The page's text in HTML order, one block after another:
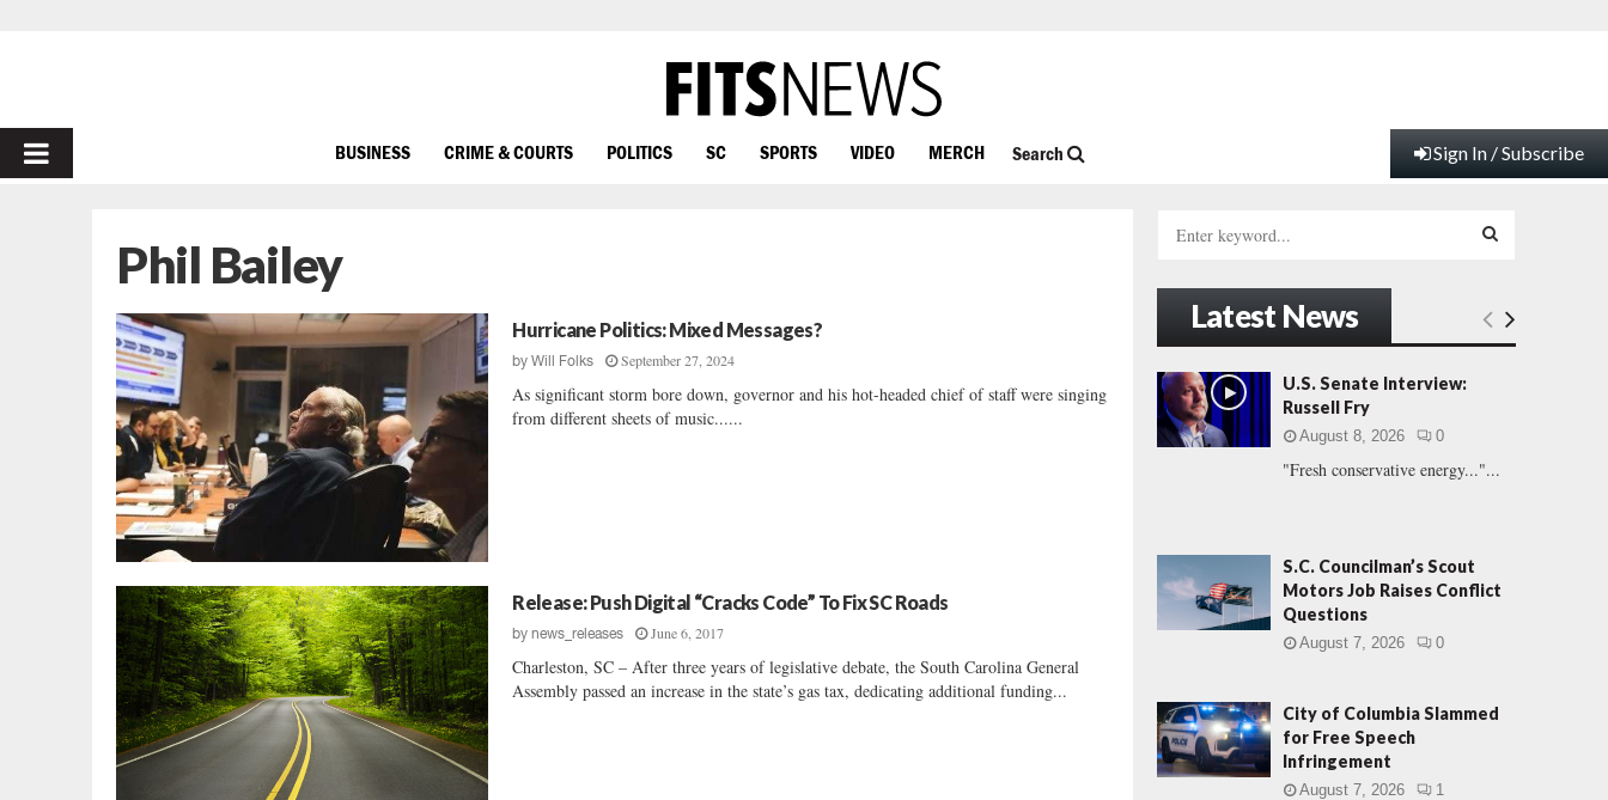
PRIMARY
BUSINESS CRIME & COURTS POLITICS SC SPORTS VIDEO MERCH Search Sign In / Subscribe
Phil Bailey
Hurricane Politics: Mixed Messages?
byWill Folks September 27, 2024
As significant storm bore down, governor and his hot-headed chief of staff were singing
from different sheets of music......
Release: Push Digital “Cracks Code” To Fix SC Roads
bynews_releases June 6, 2017
Charleston, SC – After three years of legislative debate, the South Carolina General
Assembly passed an increase in the state’s gas tax, dedicating additional funding...
h
f
o
r
:
E
C
Latest News
U.S. Senate Interview:
Russell Fry
August 8, 2026 0
"Fresh conservative energy..."...
S.C. Councilman’s Scout
Motors Job Raises Conflict
Questions
August 7, 2026 0
City of Columbia Slammed
for Free Speech
Infringement
August 7, 2026 1